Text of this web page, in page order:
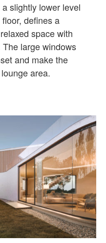
slightly lower level
defines a
space with
large windows
and make the
area.